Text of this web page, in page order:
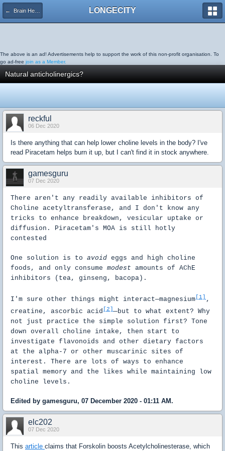
← Brain Health LONGECITY
The above is an ad! Advertisements help to support the work of this non-profit organisation. To
go ad-free join as a Member.
Natural anticholinergics?
reckful
06 Dec 2020
Is there anything that can help lower choline levels in the body? I've
read Piracetam helps burn it up, but I can't find it in stock anywhere.
gamesguru
07 Dec 2020
There aren't any readily available inhibitors of
Choline acetyltransferase, and I don't know any
tricks to enhance breakdown, vesicular uptake or
diffusion. Piracetam's MOA is still hotly
contested
One solution is to avoid eggs and high choline
foods, and only consume modest amounts of AChE
inhibitors (tea, ginseng, bacopa).
I'm sure other things might interact—magnesium [1] ,
creatine, ascorbic acid [2] —but to what extent? Why
not just practice the simple solution first? Tone
down overall choline intake, then start to
investigate flavonoids and other dietary factors
at the alpha-7 or other muscarinic sites of
interest. There are lots of ways to enhance
spatial memory and the likes while maintaining low
choline levels.
Edited by gamesguru, 07 December 2020 - 01:11 AM.
elc202
07 Dec 2020
This article claims that Forskolin boosts Acetylcholinesterase, which